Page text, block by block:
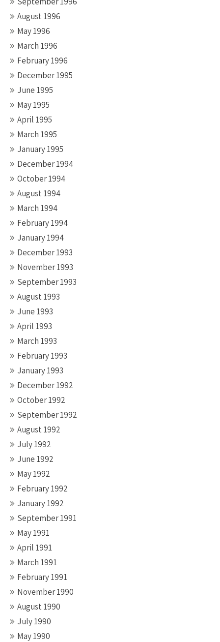
August 1996
May 1996
March 1996
February 1996
December 1995
June 1995
May 1995
April 1995
March 1995
January 1995
December 1994
October 1994
August 1994
March 1994
February 1994
January 1994
December 1993
November 1993
September 1993
August 1993
June 1993
April 1993
March 1993
February 1993
January 1993
December 1992
October 1992
September 1992
August 1992
July 1992
June 1992
May 1992
February 1992
January 1992
September 1991
May 1991
April 1991
March 1991
February 1991
November 1990
August 1990
July 1990
May 1990